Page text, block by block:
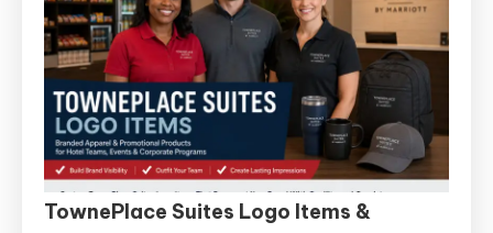
TownePlace Suites Logo Items &